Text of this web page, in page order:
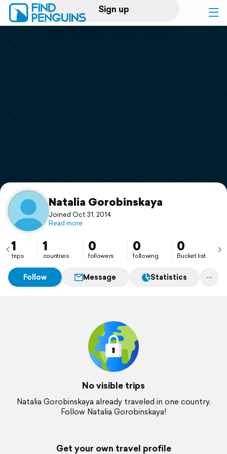
Sign up
Log in
Print a book
Flyover video
Support
Natalia Gorobinskaya
Joined Oct 31, 2014
Read more
1
trips
1
countries
0
followers
0
following
0
Bucket list
Follow Message Statistics
No visible trips
Natalia Gorobinskaya already traveled in one country.
Follow Natalia Gorobinskaya!
Get your own travel profile